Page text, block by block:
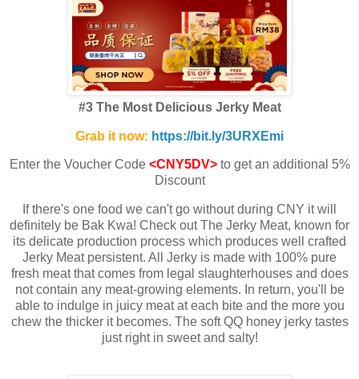
#3 The Most Delicious Jerky Meat
Grab it now: https://bit.ly/3URXEmi
Enter the Voucher Code<CNY5DV> to get an additional 5%
Discount
If there's one food we can't go without during CNY it will
definitely be Bak Kwa! Check out The Jerky Meat, known for
its delicate production process which produces well crafted
Jerky Meat persistent. All Jerky is made with 100% pure
fresh meat that comes from legal slaughterhouses and does
not contain any meat-growing elements. In return, you'll be
able to indulge in juicy meat at each bite and the more you
chew the thicker it becomes. The soft QQ honey jerky tastes
just right in sweet and salty!